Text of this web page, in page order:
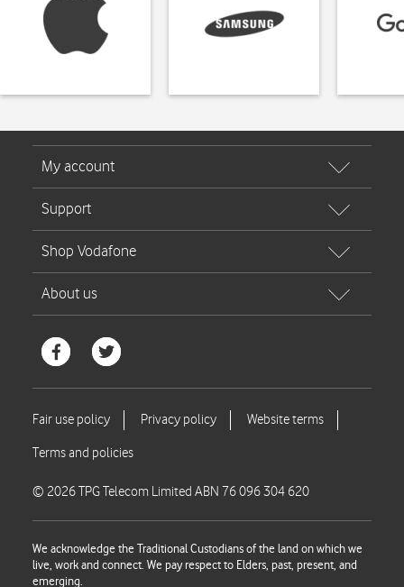
© 2026 TPG Telecom Limited ABN 76 096 304 620
We acknowledge the Traditional Custodians of the land on which we
live, work and connect. We pay respect to Elders, past, present, and
emerging.